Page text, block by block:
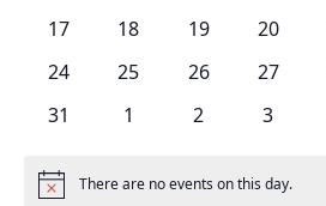
0
17
0
18
0
19
0
20
0
24
0
25
0
26
0
27
0
31
0
1
0
2
0
3
Notice There are no events on this day.